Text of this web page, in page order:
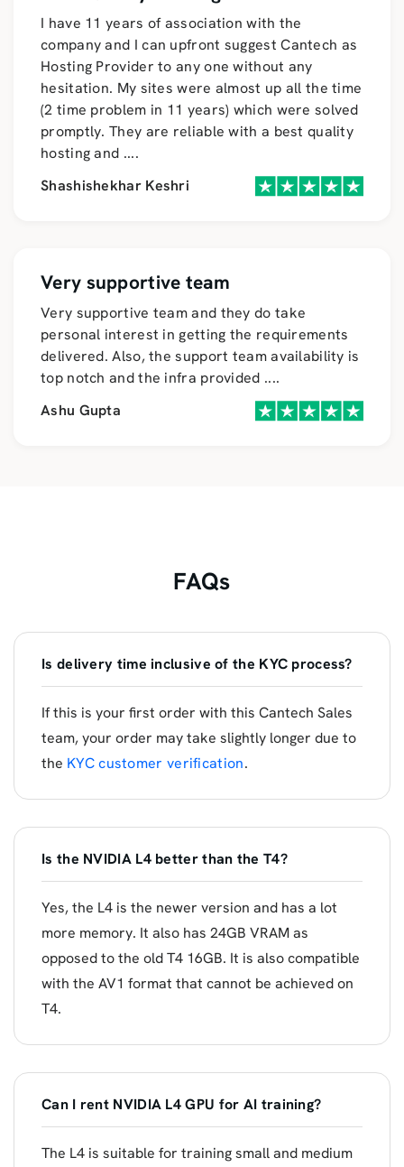
I have 11 years of association with the
company and I can upfront suggest Cantech as
Hosting Provider to any one without any
hesitation. My sites were almost up all the time
(2 time problem in 11 years) which were solved
promptly. They are reliable with a best quality
hosting and ....
Shashishekhar Keshri
Very supportive team
Very supportive team and they do take
personal interest in getting the requirements
delivered. Also, the support team availability is
top notch and the infra provided ....
Ashu Gupta
FAQs
Is delivery time inclusive of the KYC process?
If this is your first order with this Cantech Sales
team, your order may take slightly longer due to
the KYC customer verification.
Is the NVIDIA L4 better than the T4?
Yes, the L4 is the newer version and has a lot
more memory. It also has 24GB VRAM as
opposed to the old T4 16GB. It is also compatible
with the AV1 format that cannot be achieved on
T4.
Can I rent NVIDIA L4 GPU for AI training?
The L4 is suitable for training small and medium